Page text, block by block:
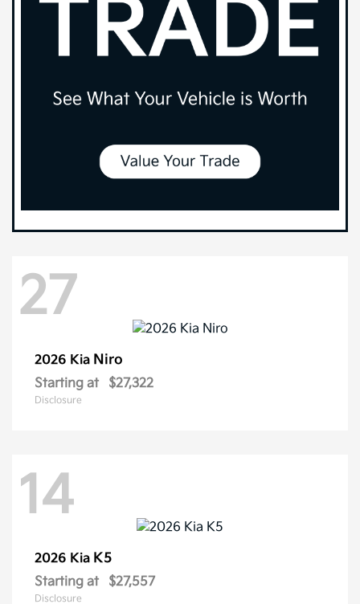
27
2026 Kia Niro
Starting at $27,322
Disclosure
14
2026 Kia K5
Starting at $27,557
Disclosure